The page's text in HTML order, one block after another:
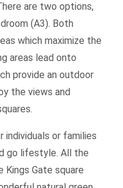
are two options,
(A3). Both
which maximize the
areas lead onto
provide an outdoor
the views and
or families
go lifestyle. All the
Gate square